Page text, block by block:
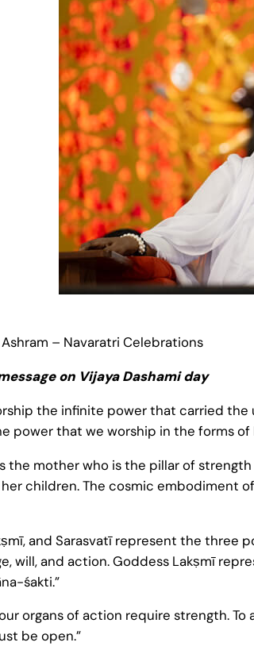
– Navaratri Celebrations
on Vijaya Dashami day
the infinite power that carried
power that we worship in the forms of
the mother who is the pillar of
children. The cosmic embodiment
and Sarasvatī represent the
will, and action. Goddess Lakṣmī
śakti.”
organs of action require strength.
be open.”